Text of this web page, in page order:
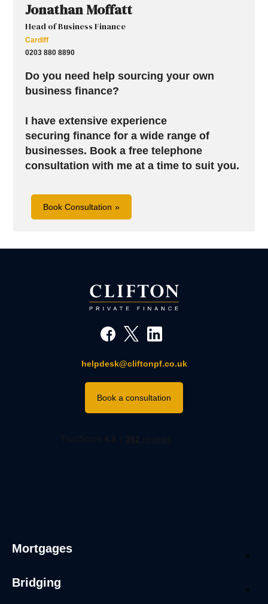
Jonathan Moffatt
Head of Business Finance
Cardiff
0203 880 8890
Do you need help sourcing your own
business finance?
I have extensive experience
securing finance for a wide range of
businesses. Book a free telephone
consultation with me at a time to suit you.
Book Consultation
helpdesk@cliftonpf.co.uk
Book a consultation
Mortgages
Bridging